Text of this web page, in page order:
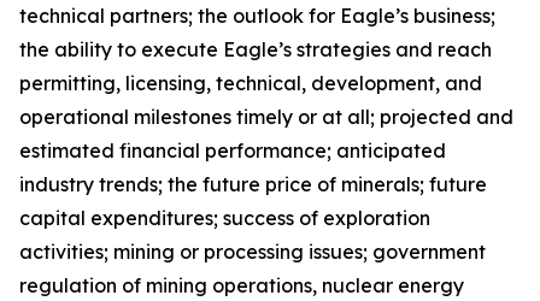
technical partners; the outlook for Eagle’s business;
the ability to execute Eagle’s strategies and reach
permitting, licensing, technical, development, and
operational milestones timely or at all; projected and
estimated financial performance; anticipated
industry trends; the future price of minerals; future
capital expenditures; success of exploration
activities; mining or processing issues; government
regulation of mining operations, nuclear energy